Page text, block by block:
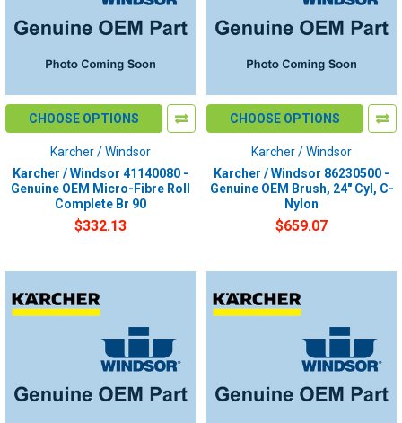
CHOOSE OPTIONS
Karcher / Windsor
Karcher / Windsor 41140080 -
Genuine OEM Micro-Fibre Roll
Complete Br 90
$332.13
CHOOSE OPTIONS
Karcher / Windsor
Karcher / Windsor 86230500 -
Genuine OEM Brush, 24" Cyl, C-
Nylon
$659.07